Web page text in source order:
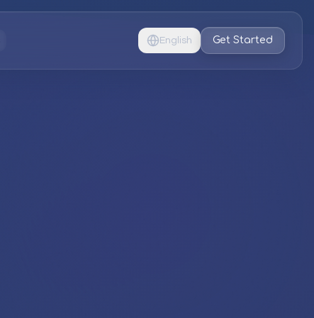
English Get Started